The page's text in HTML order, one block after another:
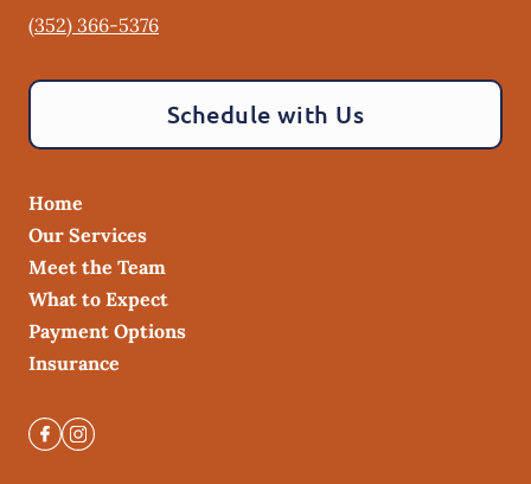
(352) 366-5376
Schedule with Us
Home
Our Services
Meet the Team
What to Expect
Payment Options
Insurance